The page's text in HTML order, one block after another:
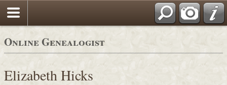
Online Genealogist
Elizabeth Hicks